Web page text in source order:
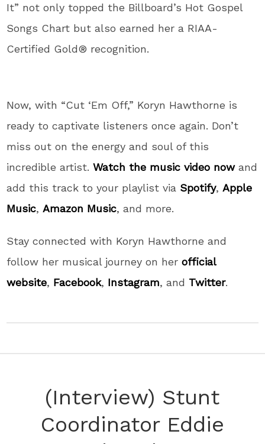
It” not only topped the Billboard’s Hot Gospel
Songs Chart but also earned her a RIAA-
Certified Gold® recognition.
Now, with “Cut ‘Em Off,” Koryn Hawthorne is
ready to captivate listeners once again. Don’t
miss out on the energy and soul of this
incredible artist.Watch the music video nowand
add this track to your playlist via Spotify,Apple
Music,Amazon Music, and more.
Stay connected with Koryn Hawthorne and
follow her musical journey on herofficial
website, Facebook, Instagram, and Twitter.
(Interview) Stunt
Coordinator Eddie